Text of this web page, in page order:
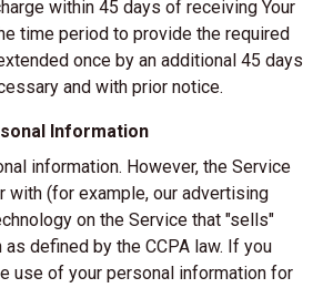
within 45 days of receiving Your
time period to provide the required
once by an additional 45 days
and with prior notice.
Information
information. However, the Service
with (for example, our advertising
on the Service that "sells"
defined by the CCPA law. If you
use of your personal information for